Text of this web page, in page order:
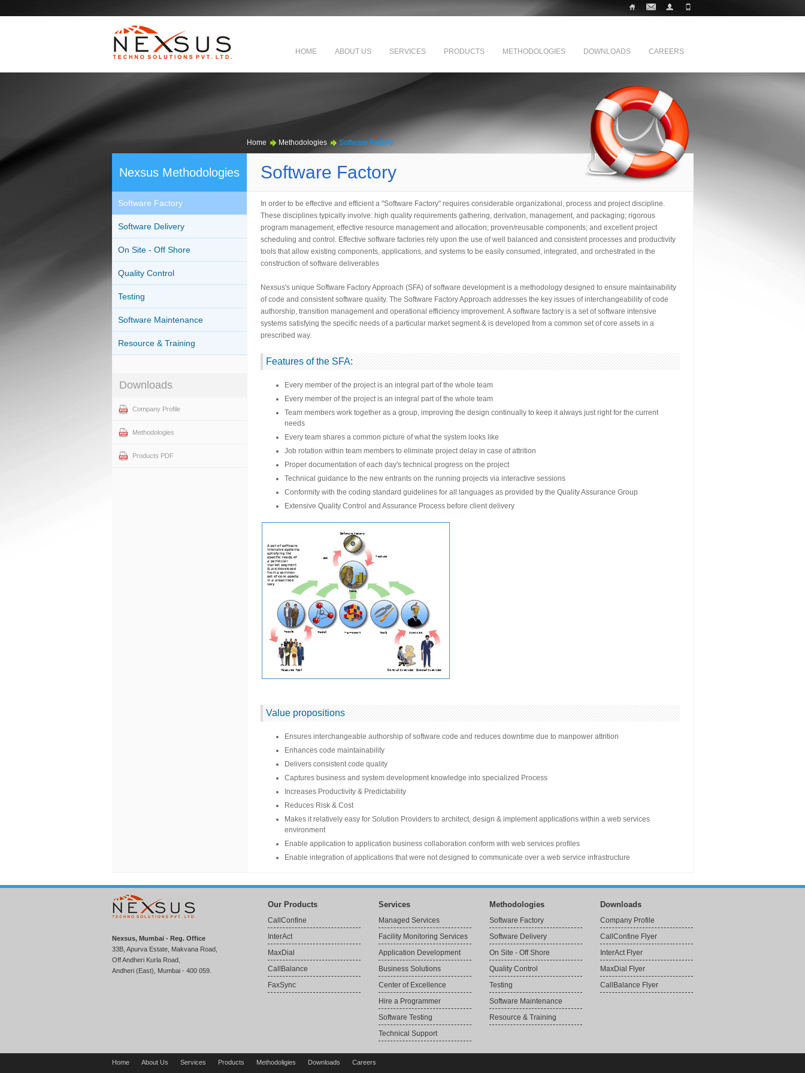
HOME ABOUT US SERVICES PRODUCTS METHODOLOGIES DOWNLOADS CAREERS
Home Methodologies Software Factory
Nexsus Methodologies
Software Factory
Software Delivery
On Site - Off Shore
Quality Control
Testing
Software Maintenance
Resource & Training
Downloads
Company Profile
Methodologies
Products PDF
Software Factory
In order to be effective and efficient a "Software Factory" requires considerable organizational, process and project discipline.
These disciplines typically involve: high quality requirements gathering, derivation, management, and packaging; rigorous
program management; effective resource management and allocation; proven/reusable components; and excellent project
scheduling and control. Effective software factories rely upon the use of well balanced and consistent processes and productivity
tools that allow existing components, applications, and systems to be easily consumed, integrated, and orchestrated in the
construction of software deliverables
Nexsus's unique Software Factory Approach (SFA) of software development is a methodology designed to ensure maintainability
of code and consistent software quality. The Software Factory Approach addresses the key issues of interchangeability of code
authorship, transition management and operational efficiency improvement. A software factory is a set of software intensive
systems satisfying the specific needs of a particular market segment & is developed from a common set of core assets in a
prescribed way.
Features of the SFA:
Every member of the project is an integral part of the whole team
Every member of the project is an integral part of the whole team
Team members work together as a group, improving the design continually to keep it always just right for the current
needs
Every team shares a common picture of what the system looks like
Job rotation within team members to eliminate project delay in case of attrition
Proper documentation of each day's technical progress on the project
Technical guidance to the new entrants on the running projects via interactive sessions
Conformity with the coding standard guidelines for all languages as provided by the Quality Assurance Group
Extensive Quality Control and Assurance Process before client delivery
Value propositions
Ensures interchangeable authorship of software code and reduces downtime due to manpower attrition
Enhances code maintainability
Delivers consistent code quality
Captures business and system development knowledge into specialized Process
Increases Productivity & Predictability
Reduces Risk & Cost
Makes it relatively easy for Solution Providers to architect, design & implement applications within a web services
environment
Enable application to application business collaboration conform with web services profiles
Enable integration of applications that were not designed to communicate over a web service infrastructure
Nexsus, Mumbai - Reg. Office
33B, Apurva Estate, Makvana Road,
Off Andheri Kurla Road,
Andheri (East), Mumbai - 400 059.
Downloads
Company Profile
CallConfine Flyer
InterAct Flyer
MaxDial Flyer
CallBalance Flyer
Methodologies
Software Factory
Software Delivery
On Site - Off Shore
Quality Control
Testing
Software Maintenance
Resource & Training
Services
Managed Services
Facility Monitoring Services
Application Development
Business Solutions
Center of Excellence
Hire a Programmer
Software Testing
Technical Support
Our Products
CallConfine
InterAct
MaxDial
CallBalance
FaxSync
Home About Us Services Products Methodoligies Downloads Careers